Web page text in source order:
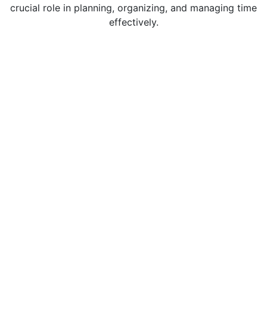
crucial role in planning, organizing, and managing time
effectively.